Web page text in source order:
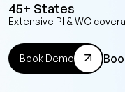
45+ States
Extensive PI & WC
Book Demo